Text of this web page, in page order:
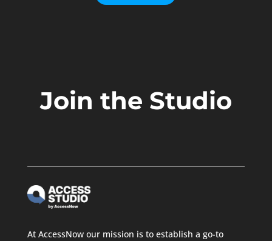
Join the Studio
At AccessNow our mission is to establish a go-to